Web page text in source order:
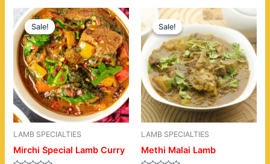
Sale!
Sale!
LAMB SPECIALTIES
Mirchi Special Lamb Curry
Original
price
was:
$22.00.
Current
price
is:
$19.00.
Sale!
Sale!
LAMB SPECIALTIES
Methi Malai Lamb
Original
price
was:
$22.00.
Current
price
is:
$19.00.